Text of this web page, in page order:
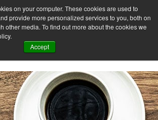
on your computer. These cookies are used to
provide more personalized services to you, both on
other media. To find out more about the cookies we
Accept
SIGN UP FREE